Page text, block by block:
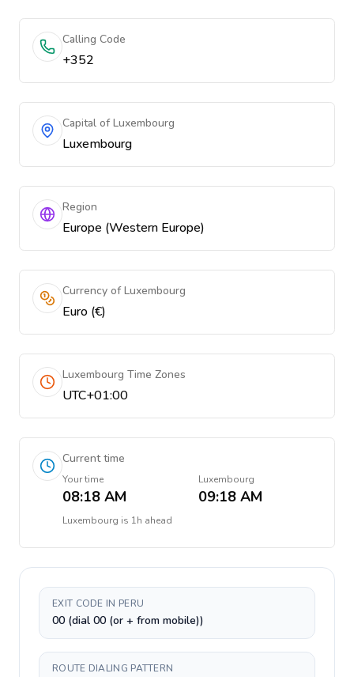
Calling Code
+352
Capital of Luxembourg
Luxembourg
Region
Europe (Western Europe)
Currency of Luxembourg
Euro (€)
Luxembourg Time Zones
UTC+01:00
Current time
Your time
08:18 AM
Luxembourg
09:18 AM
Luxembourg is 1h ahead
EXIT CODE IN PERU
00 (dial 00 (or + from mobile))
ROUTE DIALING PATTERN